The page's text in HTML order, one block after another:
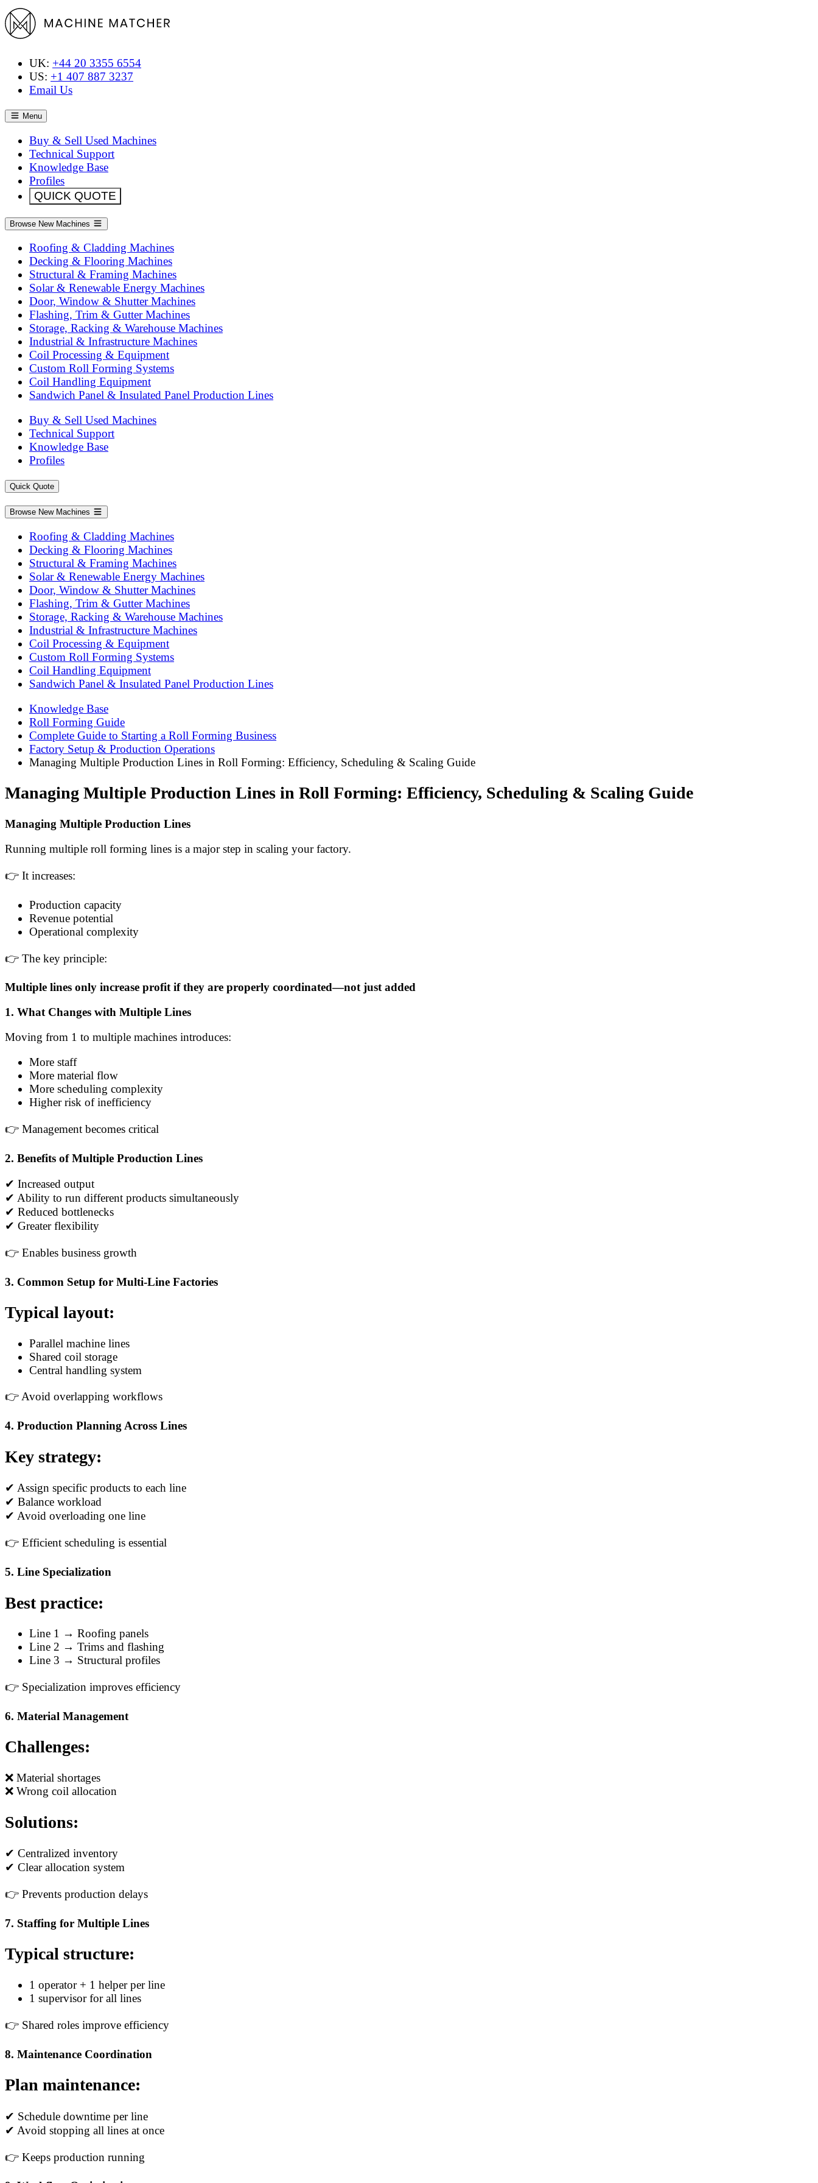
UK: +44 20 3355 6554
US: +1 407 887 3237
Email Us
Menu
Buy & Sell Used Machines
Technical Support
Knowledge Base
Profiles
QUICK QUOTE
Browse New Machines
Roofing & Cladding Machines
Decking & Flooring Machines
Structural & Framing Machines
Solar & Renewable Energy Machines
Door, Window & Shutter Machines
Flashing, Trim & Gutter Machines
Storage, Racking & Warehouse Machines
Industrial & Infrastructure Machines
Coil Processing & Equipment
Custom Roll Forming Systems
Coil Handling Equipment
Sandwich Panel & Insulated Panel Production Lines
Buy & Sell Used Machines
Technical Support
Knowledge Base
Profiles
Quick Quote
Browse New Machines
Roofing & Cladding Machines
Decking & Flooring Machines
Structural & Framing Machines
Solar & Renewable Energy Machines
Door, Window & Shutter Machines
Flashing, Trim & Gutter Machines
Storage, Racking & Warehouse Machines
Industrial & Infrastructure Machines
Coil Processing & Equipment
Custom Roll Forming Systems
Coil Handling Equipment
Sandwich Panel & Insulated Panel Production Lines
Knowledge Base
Roll Forming Guide
Complete Guide to Starting a Roll Forming Business
Factory Setup & Production Operations
Managing Multiple Production Lines in Roll Forming: Efficiency, Scheduling & Scaling Guide
Managing Multiple Production Lines in Roll Forming: Efficiency, Scheduling & Scaling Guide
Managing Multiple Production Lines
Running multiple roll forming lines is a major step in scaling your factory.
👉 It increases:
Production capacity
Revenue potential
Operational complexity
👉 The key principle:
Multiple lines only increase profit if they are properly coordinated—not just added
1. What Changes with Multiple Lines
Moving from 1 to multiple machines introduces:
More staff
More material flow
More scheduling complexity
Higher risk of inefficiency
👉 Management becomes critical
2. Benefits of Multiple Production Lines
✔ Increased output
✔ Ability to run different products simultaneously
✔ Reduced bottlenecks
✔ Greater flexibility
👉 Enables business growth
3. Common Setup for Multi-Line Factories
Typical layout:
Parallel machine lines
Shared coil storage
Central handling system
👉 Avoid overlapping workflows
4. Production Planning Across Lines
Key strategy:
✔ Assign specific products to each line
✔ Balance workload
✔ Avoid overloading one line
👉 Efficient scheduling is essential
5. Line Specialization
Best practice:
Line 1 → Roofing panels
Line 2 → Trims and flashing
Line 3 → Structural profiles
👉 Specialization improves efficiency
6. Material Management
Challenges:
❌ Material shortages
❌ Wrong coil allocation
Solutions:
✔ Centralized inventory
✔ Clear allocation system
👉 Prevents production delays
7. Staffing for Multiple Lines
Typical structure:
1 operator + 1 helper per line
1 supervisor for all lines
👉 Shared roles improve efficiency
8. Maintenance Coordination
Plan maintenance:
✔ Schedule downtime per line
✔ Avoid stopping all lines at once
👉 Keeps production running